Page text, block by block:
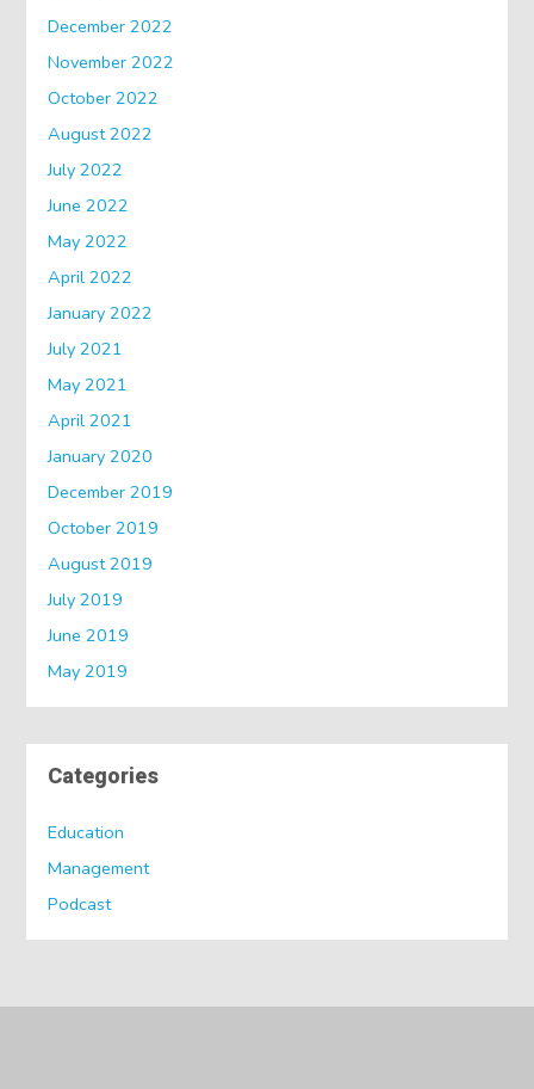
December 2022
November 2022
October 2022
August 2022
July 2022
June 2022
May 2022
April 2022
January 2022
July 2021
May 2021
April 2021
January 2020
December 2019
October 2019
August 2019
July 2019
June 2019
May 2019
Categories
Education
Management
Podcast